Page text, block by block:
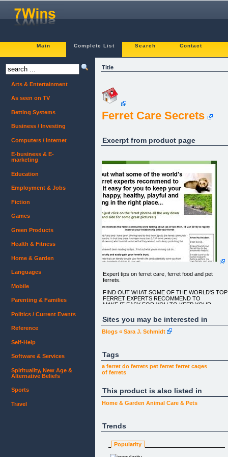
Main Complete List Search Contact
Title
Ferret Care Secrets
Excerpt from product page
Expert tips on ferret care, ferret food and pet
ferrets.
FIND OUT WHAT SOME OF THE WORLD'S TOP
FERRET EXPERTS RECOMMEND TO
MAKE IT EASY FOR YOU TO KEEP YOUR
POOPING IN THE RIGHT PLACE...
(OR YOU CAN JUST CLICK ON THE FERRET
PHOTOS ALL THE WAY DOWN THE
These Are The Methods The Ferret Community
Were Talking About (as Of
Last Mon, 18 Jan 2010) To Rapidly Improve Your
FROM MY READERS
I made sure to do some research before getting
your tips have been a definite lifesaver.
Sites you may be interested in
Blogs « Sara J. Schmidt
Tags
a ferret do ferrets pet ferret ferret cages
of ferrets
This product is also listed in
Home & Garden Animal Care & Pets
Trends
Popularity
Arts & Entertainment
As seen on TV
Betting Systems
Business / Investing
Computers / Internet
E-business & E-
marketing
Education
Employment & Jobs
Fiction
Games
Green Products
Health & Fitness
Home & Garden
Languages
Mobile
Parenting & Families
Politics / Current Events
Reference
Self-Help
Software & Services
Spirituality, New Age &
Alternative Beliefs
Sports
Travel